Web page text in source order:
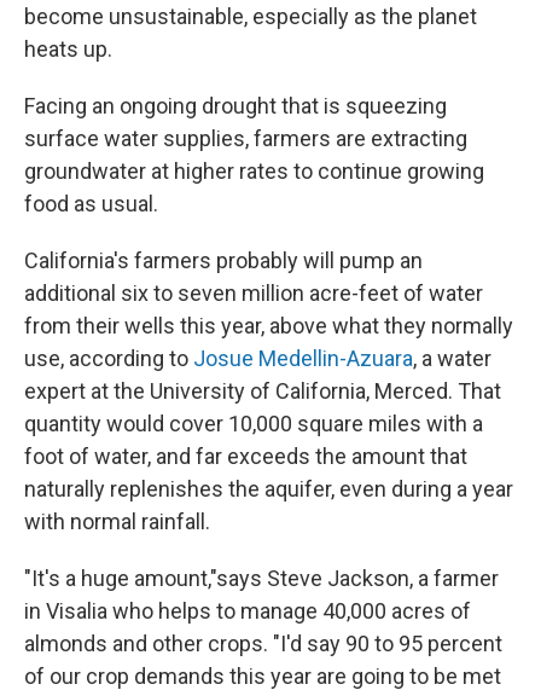
become unsustainable, especially as the planet
heats up.
Facing an ongoing drought that is squeezing
surface water supplies, farmers are extracting
groundwater at higher rates to continue growing
food as usual.
California's farmers probably will pump an
additional six to seven million acre-feet of water
from their wells this year, above what they normally
use, according to Josue Medellin-Azuara, a water
expert at the University of California, Merced. That
quantity would cover 10,000 square miles with a
foot of water, and far exceeds the amount that
naturally replenishes the aquifer, even during a year
with normal rainfall.
"It's a huge amount,"says Steve Jackson, a farmer
in Visalia who helps to manage 40,000 acres of
almonds and other crops. "I'd say 90 to 95 percent
of our crop demands this year are going to be met